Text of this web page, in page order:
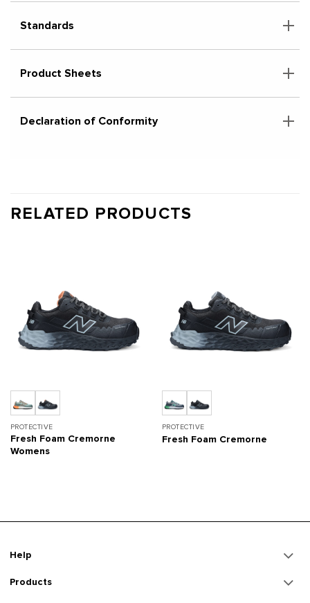
Standards
Product Sheets
Declaration of Conformity
RELATED PRODUCTS
PROTECTIVE
Fresh Foam Cremorne
Womens
PROTECTIVE
Fresh Foam Cremorne
Help
Products